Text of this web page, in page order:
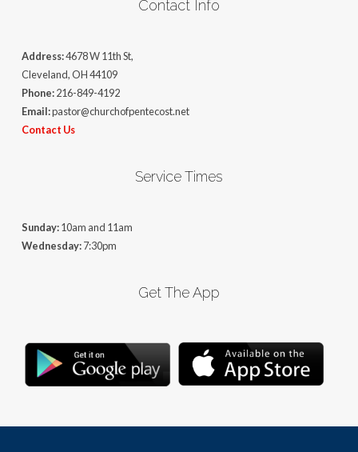
Contact Info
Address:4678 W 11th St,
Cleveland, OH 44109
Phone:216-849-4192
Email:pastor@churchofpentecost.net
Contact Us
Service Times
Sunday:10am and 11am
Wednesday:7:30pm
Get The App